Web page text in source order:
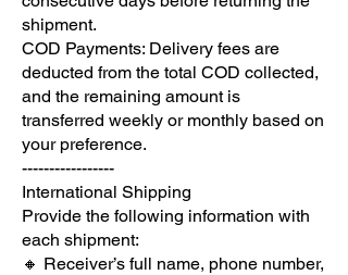
shipment.
COD Payments: Delivery fees are
deducted from the total COD collected,
and the remaining amount is
transferred weekly or monthly based on
your preference.
-----------------
International Shipping
Provide the following information with
each shipment:
🔸 Receiver’s full name, phone number,